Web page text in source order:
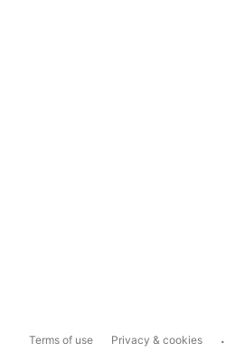
Terms of use Privacy & cookies